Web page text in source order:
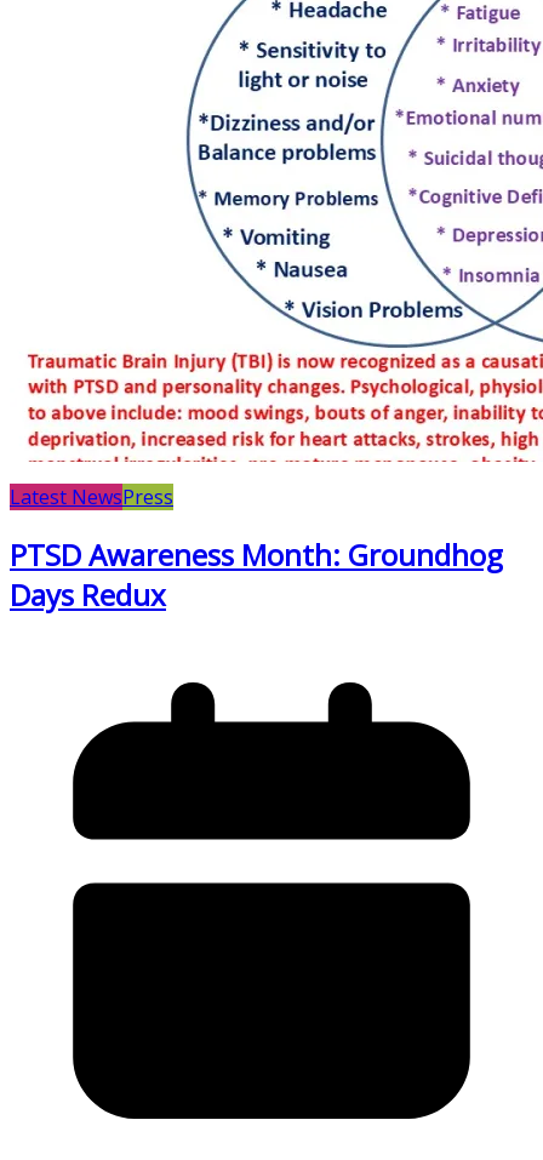
Latest NewsPress
PTSD Awareness Month: Groundhog
Days Redux